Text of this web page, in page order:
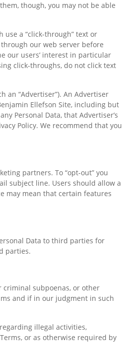
though, you may not be able
use a “click-through” text or
our web server before
our users’ interest in particular
click-throughs, do not click text
an “Advertiser”). An Advertiser
Ellefson Site, including but
Personal Data, that Advertiser’s
Policy. We recommend that you
partners. To “opt-out” you
subject line. Users should allow a
may mean that certain features
Data to third parties for
parties.
criminal subpoenas, or other
and if in our judgment in such
illegal activities,
or as otherwise required by